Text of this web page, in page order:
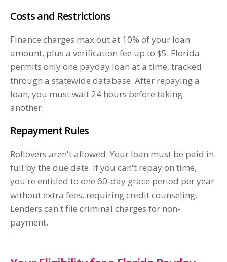
Costs and Restrictions
Finance charges max out at 10% of your loan
amount, plus a verification fee up to $5. Florida
permits only one payday loan at a time, tracked
through a statewide database. After repaying a
loan, you must wait 24 hours before taking
another.
Repayment Rules
Rollovers aren't allowed. Your loan must be paid in
full by the due date. If you can't repay on time,
you're entitled to one 60-day grace period per year
without extra fees, requiring credit counseling.
Lenders can't file criminal charges for non-
payment.